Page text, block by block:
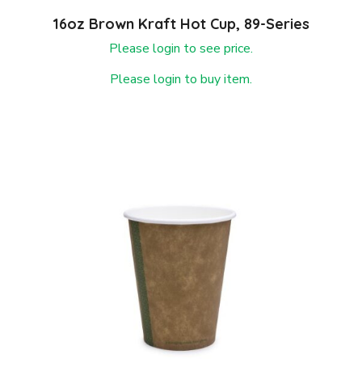
16oz Brown Kraft Hot Cup, 89-Series
Please login to see price.
Please login to buy item.